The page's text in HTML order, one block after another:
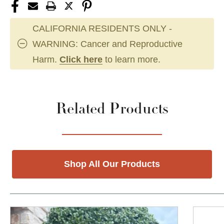
CALIFORNIA RESIDENTS ONLY -
WARNING: Cancer and Reproductive
Harm. Click here to learn more.
Related Products
Shop All Our Products